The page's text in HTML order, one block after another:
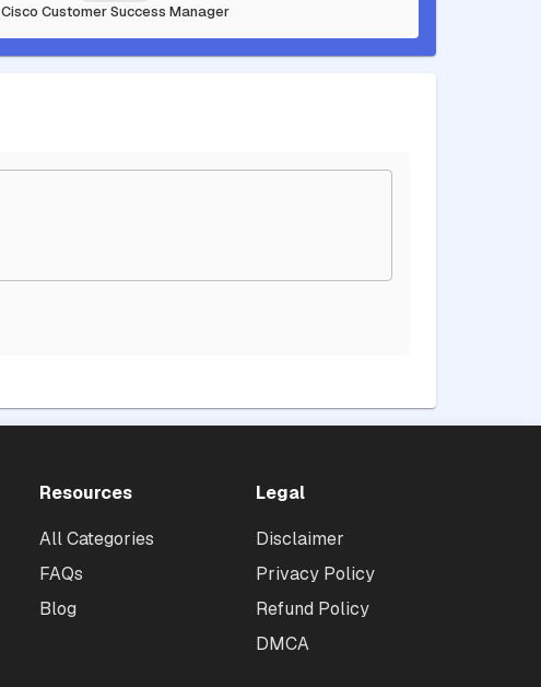
Cisco Customer Success Manager
Resources
All Categories
FAQs
Blog
Legal
Disclaimer
Privacy Policy
Refund Policy
DMCA